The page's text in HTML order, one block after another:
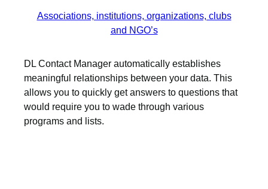
Associations, institutions, organizations, clubs
and NGO’s
DL Contact Manager automatically establishes
meaningful relationships between your data. This
allows you to quickly get answers to questions that
would require you to wade through various
programs and lists.